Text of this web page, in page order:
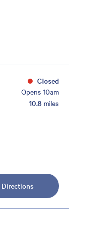
Closed
Opens 10am
10.8miles
Directions